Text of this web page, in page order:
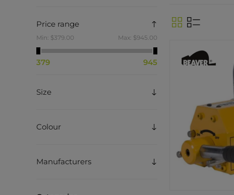
Price range
Min: $379.00 Max: $945.00
379 945
Size
Colour
Manufacturers